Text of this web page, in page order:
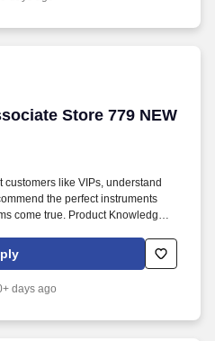
the power of the plant.
Store 779 NEW
Store 779 NEW
like VIPs, understand
the perfect instruments
come true. Product Knowledge:
informed decisions.
days ago